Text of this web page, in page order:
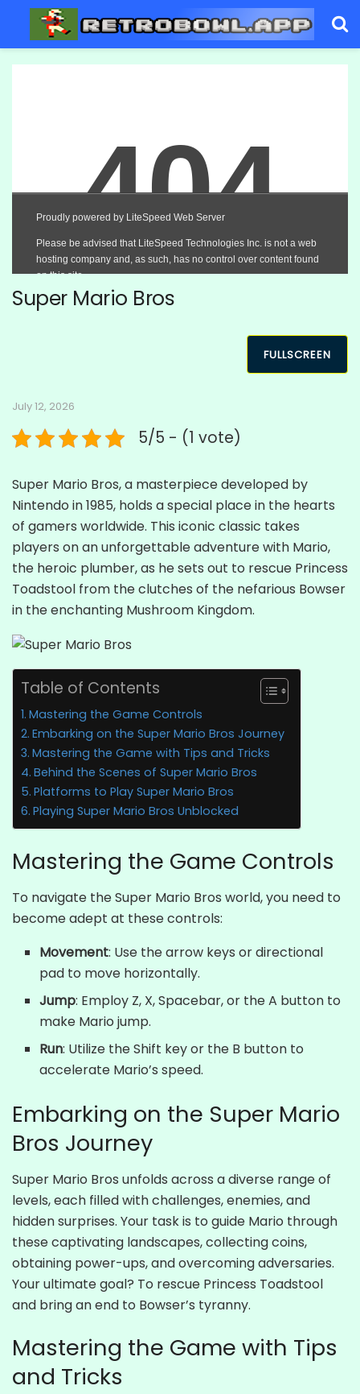
Super Mario Bros
FULLSCREEN
July 12, 2026
5/5 - (1 vote)
Super Mario Bros, a masterpiece developed by
Nintendo in 1985, holds a special place in the hearts
of gamers worldwide. This iconic classic takes
players on an unforgettable adventure with Mario,
the heroic plumber, as he sets out to rescue Princess
Toadstool from the clutches of the nefarious Bowser
in the enchanting Mushroom Kingdom.
Table of Contents
Mastering the Game Controls
Embarking on the Super Mario Bros Journey
Mastering the Game with Tips and Tricks
Behind the Scenes of Super Mario Bros
Platforms to Play Super Mario Bros
Playing Super Mario Bros Unblocked
Mastering the Game Controls
To navigate the Super Mario Bros world, you need to
become adept at these controls:
Movement: Use the arrow keys or directional
pad to move horizontally.
Jump: Employ Z, X, Spacebar, or the A button to
make Mario jump.
Run: Utilize the Shift key or the B button to
accelerate Mario’s speed.
Embarking on the Super Mario
Bros Journey
Super Mario Bros unfolds across a diverse range of
levels, each filled with challenges, enemies, and
hidden surprises. Your task is to guide Mario through
these captivating landscapes, collecting coins,
obtaining power-ups, and overcoming adversaries.
Your ultimate goal? To rescue Princess Toadstool
and bring an end to Bowser’s tyranny.
Mastering the Game with Tips
and Tricks